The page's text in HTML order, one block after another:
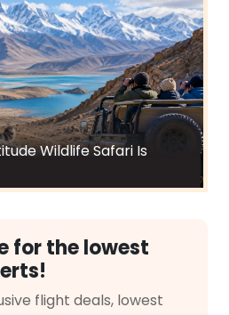
Wildlife Safari Is
for the lowest
flight deals, lowest